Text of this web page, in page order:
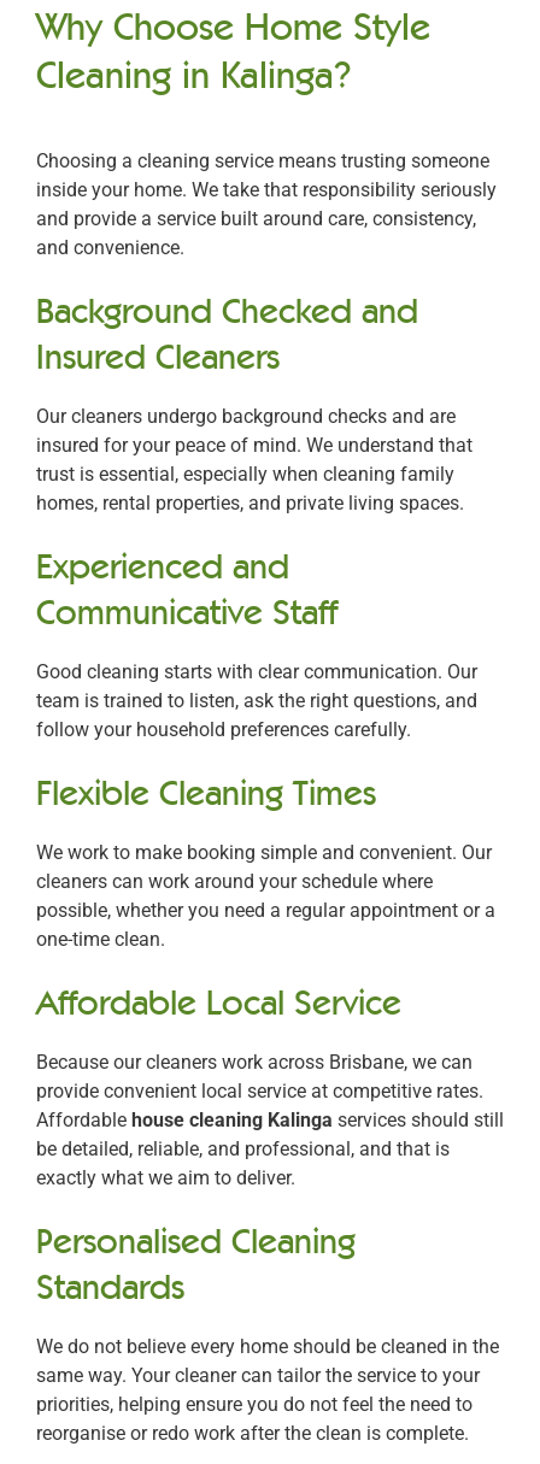
Why Choose Home Style
Cleaning in Kalinga?
Choosing a cleaning service means trusting someone
inside your home. We take that responsibility seriously
and provide a service built around care, consistency,
and convenience.
Background Checked and
Insured Cleaners
Our cleaners undergo background checks and are
insured for your peace of mind. We understand that
trust is essential, especially when cleaning family
homes, rental properties, and private living spaces.
Experienced and
Communicative Staff
Good cleaning starts with clear communication. Our
team is trained to listen, ask the right questions, and
follow your household preferences carefully.
Flexible Cleaning Times
We work to make booking simple and convenient. Our
cleaners can work around your schedule where
possible, whether you need a regular appointment or a
one-time clean.
Affordable Local Service
Because our cleaners work across Brisbane, we can
provide convenient local service at competitive rates.
Affordable house cleaning Kalinga services should still
be detailed, reliable, and professional, and that is
exactly what we aim to deliver.
Personalised Cleaning
Standards
We do not believe every home should be cleaned in the
same way. Your cleaner can tailor the service to your
priorities, helping ensure you do not feel the need to
reorganise or redo work after the clean is complete.